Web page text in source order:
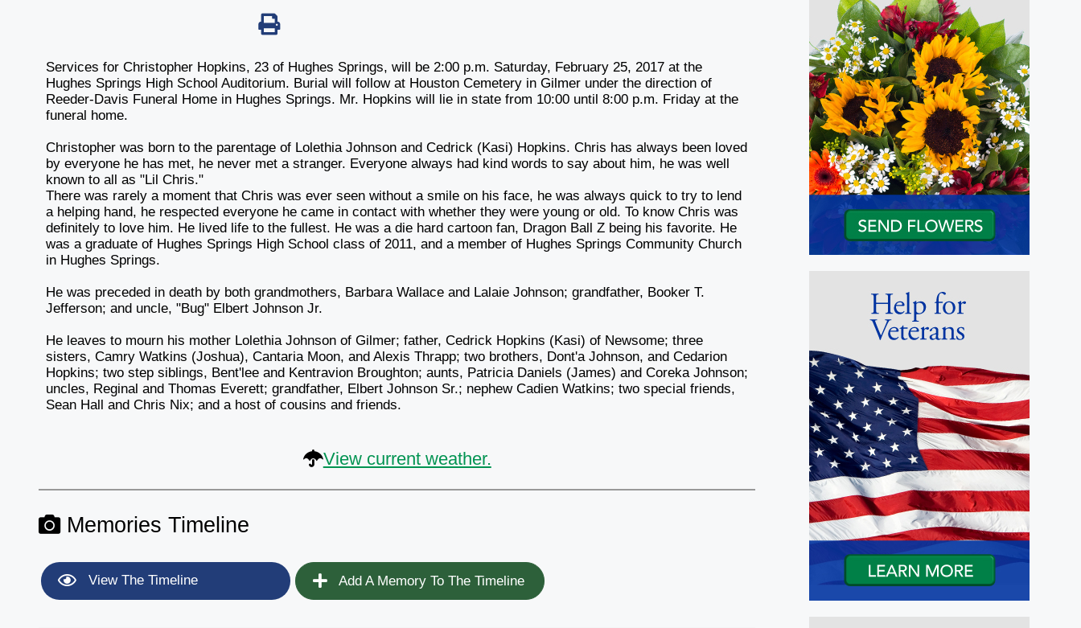
Services for Christopher Hopkins, 23 of Hughes Springs, will be 2:00 p.m. Saturday, February 25, 2017 at the
Hughes Springs High School Auditorium. Burial will follow at Houston Cemetery in Gilmer under the direction of
Reeder-Davis Funeral Home in Hughes Springs. Mr. Hopkins will lie in state from 10:00 until 8:00 p.m. Friday at the
funeral home.
Christopher was born to the parentage of Lolethia Johnson and Cedrick (Kasi) Hopkins. Chris has always been loved
by everyone he has met, he never met a stranger. Everyone always had kind words to say about him, he was well
known to all as "Lil Chris."
There was rarely a moment that Chris was ever seen without a smile on his face, he was always quick to try to lend
a helping hand, he respected everyone he came in contact with whether they were young or old. To know Chris was
definitely to love him. He lived life to the fullest. He was a die hard cartoon fan, Dragon Ball Z being his favorite. He
was a graduate of Hughes Springs High School class of 2011, and a member of Hughes Springs Community Church
in Hughes Springs.
He was preceded in death by both grandmothers, Barbara Wallace and Lalaie Johnson; grandfather, Booker T.
Jefferson; and uncle, "Bug" Elbert Johnson Jr.
He leaves to mourn his mother Lolethia Johnson of Gilmer; father, Cedrick Hopkins (Kasi) of Newsome; three
sisters, Camry Watkins (Joshua), Cantaria Moon, and Alexis Thrapp; two brothers, Dont'a Johnson, and Cedarion
Hopkins; two step siblings, Bent'lee and Kentravion Broughton; aunts, Patricia Daniels (James) and Coreka Johnson;
uncles, Reginal and Thomas Everett; grandfather, Elbert Johnson Sr.; nephew Cadien Watkins; two special friends,
Sean Hall and Chris Nix; and a host of cousins and friends.
View current weather.
Memories Timeline
View The Timeline Add A Memory To The Timeline